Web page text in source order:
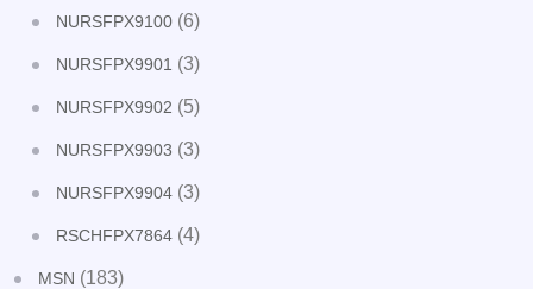
NURSFPX9100 (6)
NURSFPX9901 (3)
NURSFPX9902 (5)
NURSFPX9903 (3)
NURSFPX9904 (3)
RSCHFPX7864 (4)
MSN (183)